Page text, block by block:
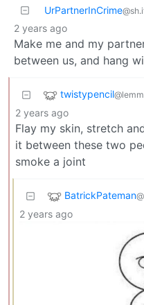
UrPartnerInCrime
2 years ago
Make me and my
between us, and hang
twistypencil
2 years ago
Flay my skin, stretch
it between these two
smoke a joint
BatrickPateman
2 years ago